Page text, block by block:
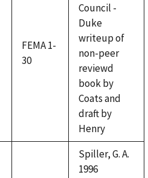
FEMA 1-
30
Council -
Duke
writeup of
non-peer
reviewd
book by
Coats and
draft by
Henry
Spiller, G. A.
1996